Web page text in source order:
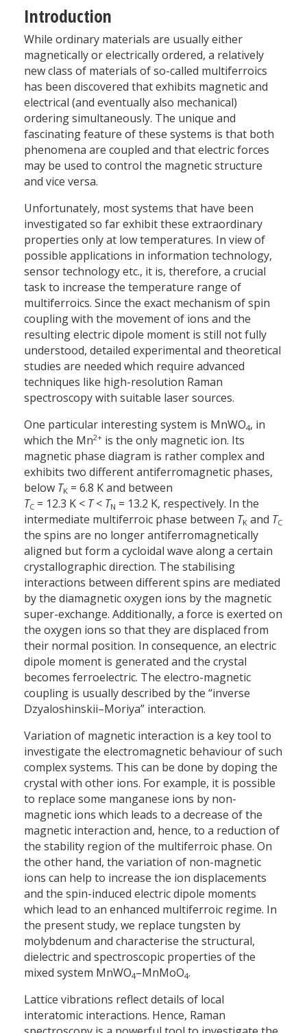
Introduction
While ordinary materials are usually either
magnetically or electrically ordered, a relatively
new class of materials of so-called multiferroics
has been discovered that exhibits magnetic and
electrical (and eventually also mechanical)
ordering simultaneously. The unique and
fascinating feature of these systems is that both
phenomena are coupled and that electric forces
may be used to control the magnetic structure
and vice versa.
Unfortunately, most systems that have been
investigated so far exhibit these extraordinary
properties only at low temperatures. In view of
possible applications in information technology,
sensor technology etc., it is, therefore, a crucial
task to increase the temperature range of
multiferroics. Since the exact mechanism of spin
coupling with the movement of ions and the
resulting electric dipole moment is still not fully
understood, detailed experimental and theoretical
studies are needed which require advanced
techniques like high-resolution Raman
spectroscopy with suitable laser sources.
One particular interesting system is MnWO4, in
which the Mn2+ is the only magnetic ion. Its
magnetic phase diagram is rather complex and
exhibits two different antiferromagnetic phases,
below TK = 6.8 K and between
TC = 12.3 K < T< TN = 13.2 K, respectively. In the
intermediate multiferroic phase between TK and TC
the spins are no longer antiferromagnetically
aligned but form a cycloidal wave along a certain
crystallographic direction. The stabilising
interactions between different spins are mediated
by the diamagnetic oxygen ions by the magnetic
super-exchange. Additionally, a force is exerted on
the oxygen ions so that they are displaced from
their normal position. In consequence, an electric
dipole moment is generated and the crystal
becomes ferroelectric. The electro-magnetic
coupling is usually described by the “inverse
Dzyaloshinskii–Moriya” interaction.
Variation of magnetic interaction is a key tool to
investigate the electromagnetic behaviour of such
complex systems. This can be done by doping the
crystal with other ions. For example, it is possible
to replace some manganese ions by non-
magnetic ions which leads to a decrease of the
magnetic interaction and, hence, to a reduction of
the stability region of the multiferroic phase. On
the other hand, the variation of non-magnetic
ions can help to increase the ion displacements
and the spin-induced electric dipole moments
which lead to an enhanced multiferroic regime. In
the present study, we replace tungsten by
molybdenum and characterise the structural,
dielectric and spectroscopic properties of the
mixed system MnWO4–MnMoO4.
Lattice vibrations reflect details of local
interatomic interactions. Hence, Raman